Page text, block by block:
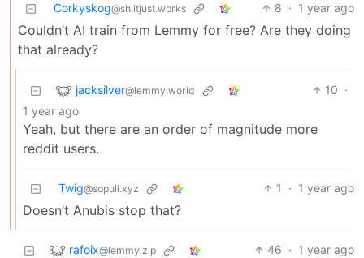
Corkyskog@sh.itjust.works 8 · 1 year ago
Couldn’t AI train from Lemmy for free? Are they doing
that already?
jacksilver@lemmy.world 10 ·
1 year ago
Yeah, but there are an order of magnitude more
reddit users.
Twig@sopuli.xyz 1 · 1 year ago
Doesn’t Anubis stop that?
rafoix@lemmy.zip 46 · 1 year ago